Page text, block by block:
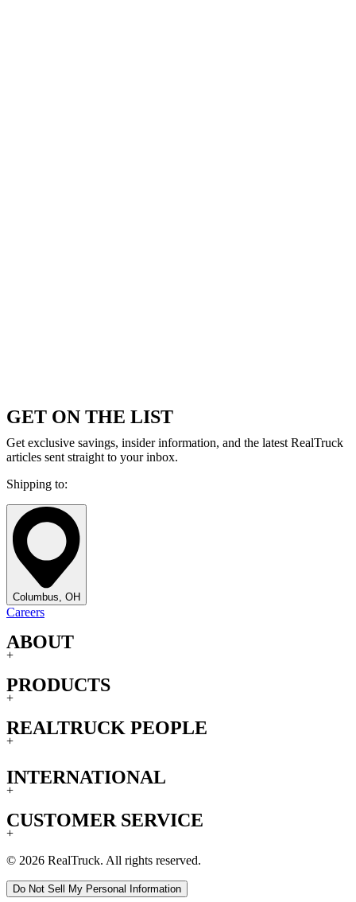
GET ON THE LIST
Get exclusive savings, insider information, and the latest RealTruck
articles sent straight to your inbox.
Shipping to:
Columbus, OH
Careers
ABOUT
+
PRODUCTS
+
REALTRUCK PEOPLE
+
INTERNATIONAL
+
CUSTOMER SERVICE
+
© 2026 RealTruck. All rights reserved.
Do Not Sell My Personal Information